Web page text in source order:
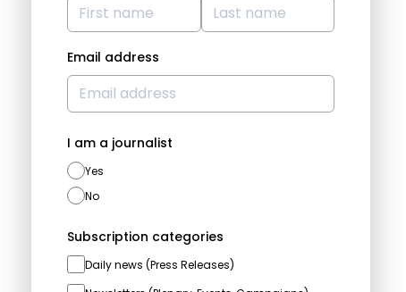
Email address
I am a journalist
Yes
No
Subscription categories
Daily news (Press Releases)